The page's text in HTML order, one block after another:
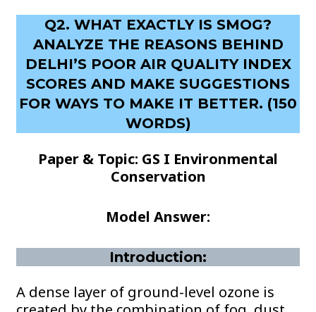
Q2. WHAT EXACTLY IS SMOG?
ANALYZE THE REASONS BEHIND
DELHI’S POOR AIR QUALITY INDEX
SCORES AND MAKE SUGGESTIONS
FOR WAYS TO MAKE IT BETTER. (150
WORDS)
Paper & Topic: GS I Environmental
Conservation
Model Answer:
Introduction:
A dense layer of ground-level ozone is